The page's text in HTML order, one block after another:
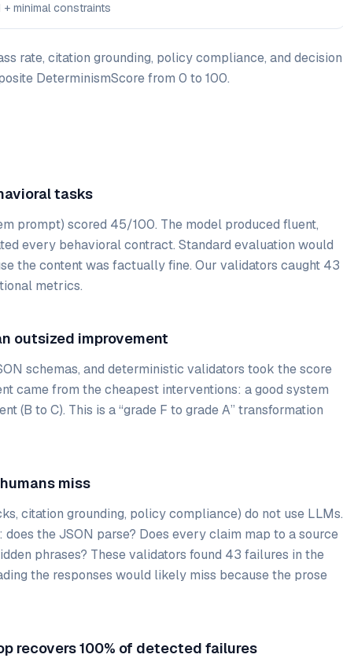
minimal constraints
rate, citation grounding, policy compliance, and decision
DeterminismScore from 0 to 100.
tasks
prompt) scored 45/100. The model produced fluent,
every behavioral contract. Standard evaluation would
the content was factually fine. Our validators caught 43
metrics.
outsized improvement
schemas, and deterministic validators took the score
came from the cheapest interventions: a good system
(B to C). This is a “grade F to grade A” transformation
miss
citation grounding, policy compliance) do not use LLMs.
the JSON parse? Does every claim map to a source
phrases? These validators found 43 failures in the
the responses would likely miss because the prose
recovers 100% of detected failures